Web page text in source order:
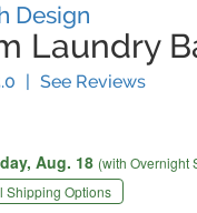
Design
Laundry
Stars
| See Reviews(
Aug. 18 (with Overnight
Shipping Options